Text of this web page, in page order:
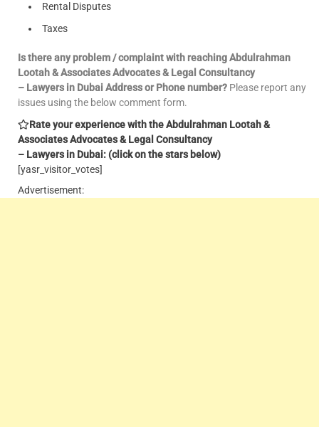
Rental Disputes
Taxes
Is there any problem / complaint with reaching Abdulrahman
Lootah & Associates Advocates & Legal Consultancy
– Lawyers in Dubai Address or Phone number? Please report any
issues using the below comment form.
Rate your experience with the Abdulrahman Lootah &
Associates Advocates & Legal Consultancy
– Lawyers in Dubai: (click on the stars below)
[yasr_visitor_votes]
Advertisement: